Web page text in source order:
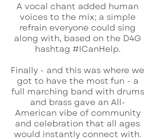
A vocal chant added human
voices to the mix; a simple
refrain everyone could sing
along with, based on the D4G
hashtag #ICanHelp.
Finally - and this was where we
got to have the most fun - a
full marching band with drums
and brass gave an All-
American vibe of community
and celebration that all ages
would instantly connect with.